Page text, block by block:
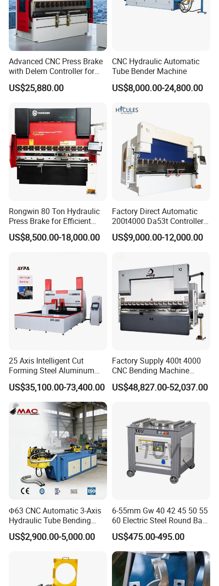
Customer Photos
Advanced CNC Press Brake
with Delem Controller for
Accurate Bending
US$25,880.00
CNC Hydraulic Automatic
Tube Bender Machine
US$8,000.00-24,800.00
Rongwin 80 Ton Hydraulic
Press Brake for Efficient
Sheet Metal Bending
US$8,500.00-18,000.00
Factory Direct Automatic
200t4000 Da53t Controller
6+1 Axis Folding Electric
Metal Steel Bending
Press Brake
US$9,000.00-12,000.00
25 Axis Intelligent Cut
Forming Steel Aluminum
Copper Edge Folding Sheet
Plate Bar Pipe Tube CNC
Press Brake Automatic
Metal Panel Bender Bending
US$35,100.00-73,400.00
Factory Supply 400t 4000
CNC Bending Machine
Electro-Hydraulic Servo
Press Brake for
US$48,827.00-52,037.00
Φ63 CNC Automatic 3-Axis
Hydraulic Tube Bending
Machine for Industrial
US$2,900.00-5,000.00
6-55mm Gw 40 42 45 50 55
60 Electric Steel Round Bar
Stainless Iron Rebar Bender
Rebar Stirrup Bending Hoop
Machine Rebar Bending
Machine Pipe Bender
US$475.00-495.00